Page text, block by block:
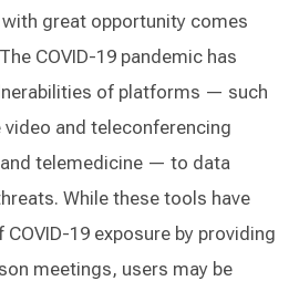
great opportunity comes
COVID-19 pandemic has
of platforms — such
and teleconferencing
telemedicine — to data
While these tools have
19 exposure by providing
meetings, users may be